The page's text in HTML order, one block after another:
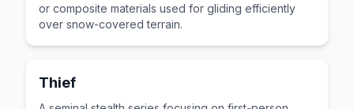
or composite materials used for gliding efficiently
over snow-covered terrain.
Thief